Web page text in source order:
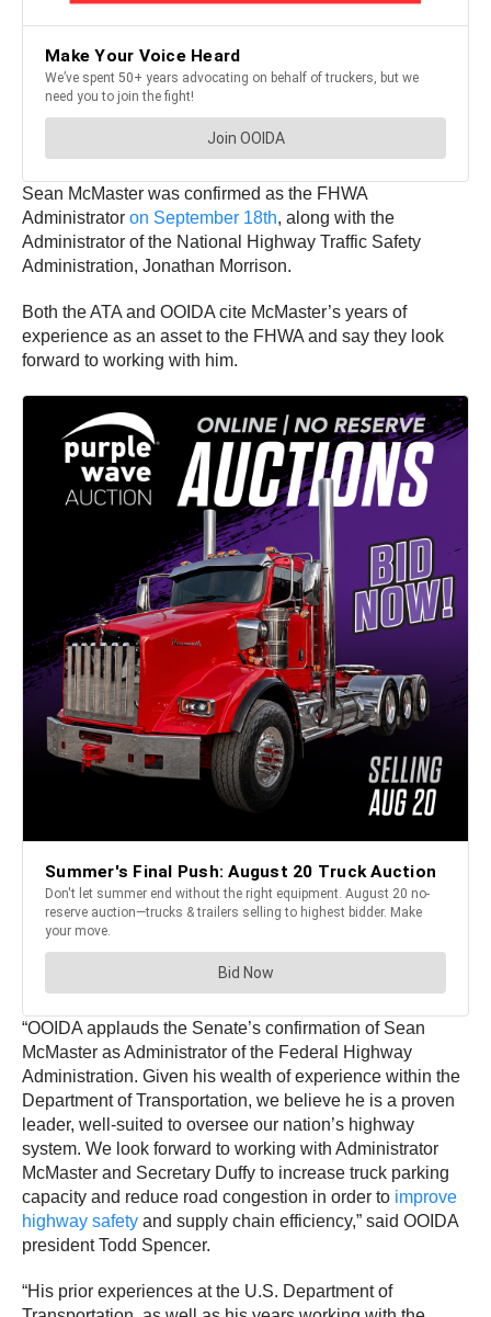
Sean McMaster was confirmed as the FHWA
Administrator on September 18th, along with the
Administrator of the National Highway Traffic Safety
Administration, Jonathan Morrison.
Both the ATA and OOIDA cite McMaster’s years of
experience as an asset to the FHWA and say they look
forward to working with him.
“OOIDA applauds the Senate’s confirmation of Sean
McMaster as Administrator of the Federal Highway
Administration. Given his wealth of experience within the
Department of Transportation, we believe he is a proven
leader, well-suited to oversee our nation’s highway
system. We look forward to working with Administrator
McMaster and Secretary Duffy to increase truck parking
capacity and reduce road congestion in order to improve
highway safety and supply chain efficiency,” said OOIDA
president Todd Spencer.
“His prior experiences at the U.S. Department of